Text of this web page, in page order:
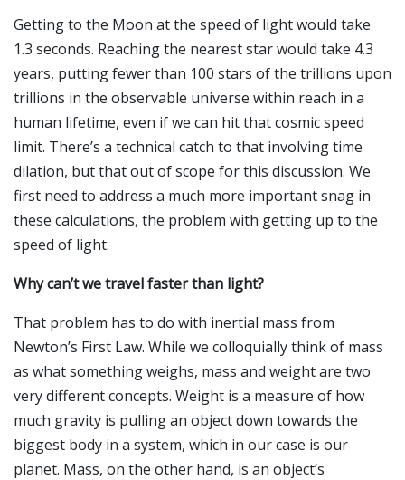
Getting to the Moon at the speed of light would take
1.3 seconds. Reaching the nearest star would take 4.3
years, putting fewer than 100 stars of the trillions upon
trillions in the observable universe within reach in a
human lifetime, even if we can hit that cosmic speed
limit. There’s a technical catch to that involving time
dilation, but that out of scope for this discussion. We
first need to address a much more important snag in
these calculations, the problem with getting up to the
speed of light.
Why can’t we travel faster than light?
That problem has to do with inertial mass from
Newton’s First Law. While we colloquially think of mass
as what something weighs, mass and weight are two
very different concepts. Weight is a measure of how
much gravity is pulling an object down towards the
biggest body in a system, which in our case is our
planet. Mass, on the other hand, is an object’s